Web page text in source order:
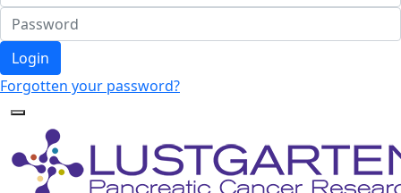
Login
Forgotten your password?